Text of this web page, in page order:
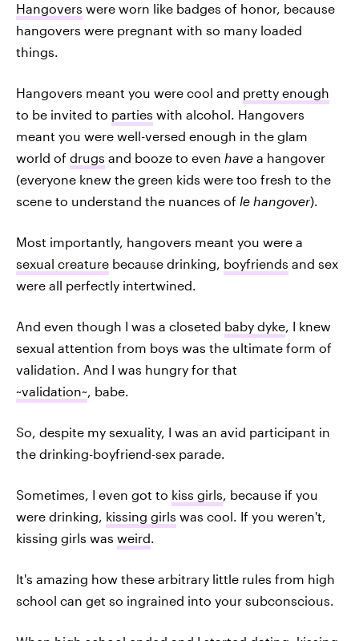
Hangovers were worn like badges of honor, because
hangovers were pregnant with so many loaded
things.
Hangovers meant you were cool and pretty enough
to be invited to parties with alcohol. Hangovers
meant you were well-versed enough in the glam
world of drugs and booze to even have a hangover
(everyone knew the green kids were too fresh to the
scene to understand the nuances of le hangover).
Most importantly, hangovers meant you were a
sexual creature because drinking, boyfriends and sex
were all perfectly intertwined.
And even though I was a closeted baby dyke, I knew
sexual attention from boys was the ultimate form of
validation. And I was hungry for that
~validation~, babe.
So, despite my sexuality, I was an avid participant in
the drinking-boyfriend-sex parade.
Sometimes, I even got to kiss girls, because if you
were drinking, kissing girls was cool. If you weren't,
kissing girls was weird.
It's amazing how these arbitrary little rules from high
school can get so ingrained into your subconscious.